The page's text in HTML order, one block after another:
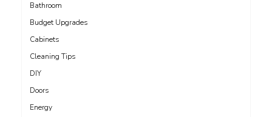
Bathroom
Budget Upgrades
Cabinets
Cleaning Tips
DIY
Doors
Energy